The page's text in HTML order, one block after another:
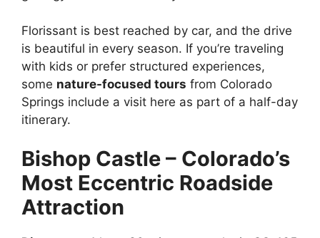
Florissant is best reached by car, and the drive
is beautiful in every season. If you’re traveling
with kids or prefer structured experiences,
some nature-focused tours from Colorado
Springs include a visit here as part of a half-day
itinerary.
Bishop Castle – Colorado’s
Most Eccentric Roadside
Attraction